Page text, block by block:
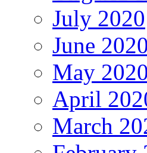
July 2020
June 2020
May 2020
April
March